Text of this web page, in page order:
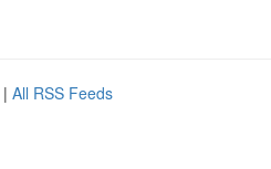
| All RSS Feeds